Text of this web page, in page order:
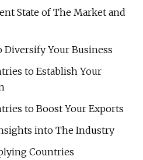
State of The Market and
Your Business
to Establish Your
to Boost Your Exports
into The Industry
Countries